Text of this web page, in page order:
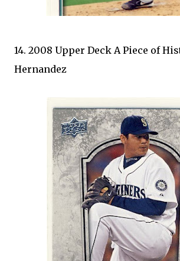
14. 2008 Upper Deck A Piece of
Hernandez